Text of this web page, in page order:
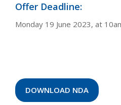
Offer Deadline:
Monday 19 June 2023, at
DOWNLOAD NDA